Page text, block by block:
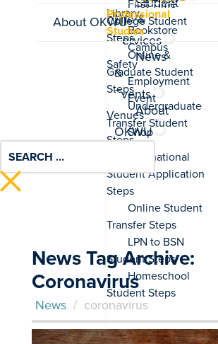
Professional
Studies
Life &
Services
News
&
Events
About
OKWU
About OKWU
News Tag Archive:
Coronavirus
News / coronavirus